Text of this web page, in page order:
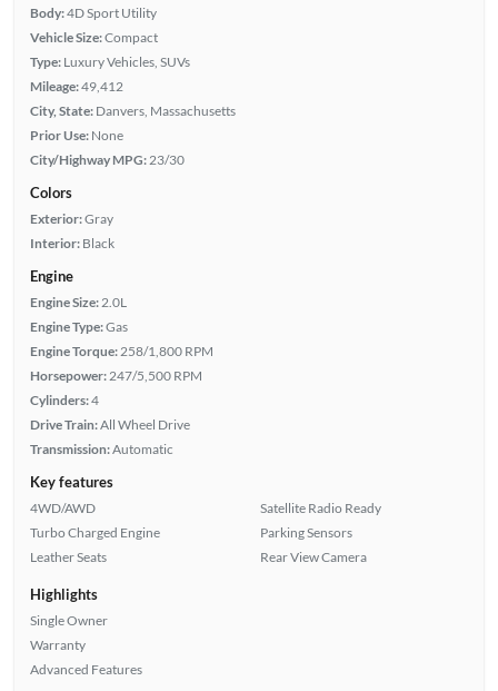
Body:4D Sport Utility
Vehicle Size:Compact
Type: Luxury Vehicles, SUVs
Mileage:49,412
City, State: Danvers, Massachusetts
Prior Use: None
City/Highway MPG: 23/30
Colors
Exterior:Gray
Interior: Black
Engine
Engine Size: 2.0L
Engine Type:Gas
Engine Torque: 258/1,800 RPM
Horsepower: 247/5,500 RPM
Cylinders:4
Drive Train:All Wheel Drive
Transmission:Automatic
Key features
4WD/AWD
Turbo Charged Engine
Leather Seats
Satellite Radio Ready
Parking Sensors
Rear View Camera
Highlights
Single Owner
Warranty
Advanced Features